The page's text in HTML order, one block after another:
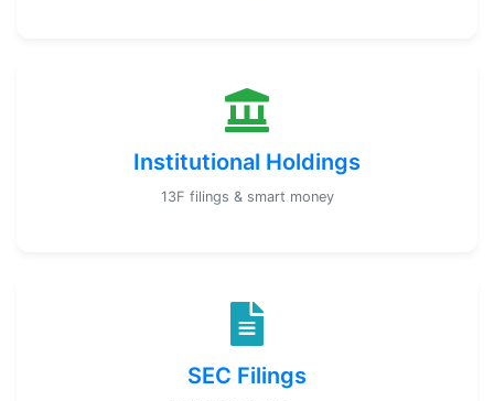
Institutional Holdings
13F filings & smart money
SEC Filings